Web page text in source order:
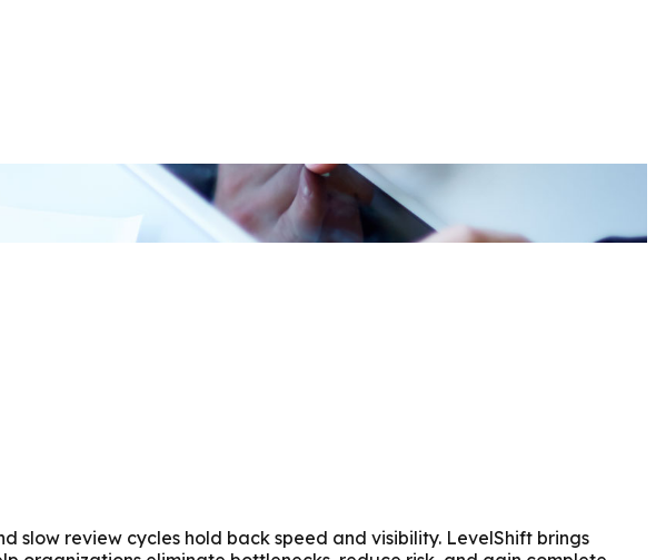
slow review cycles hold back speed and visibility. LevelShift brings